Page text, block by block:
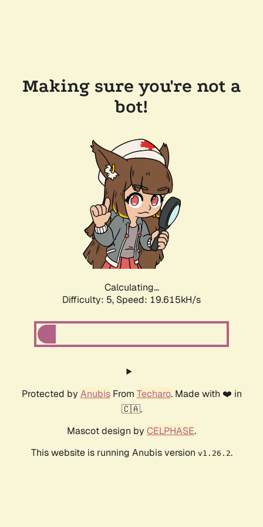
Making sure you're not a
bot!
Calculating...
Difficulty: 5, Speed: 19.615kH/s
Protected by AnubisFrom Techaro. Made with ❤️ in
🇨🇦.
Mascot design by CELPHASE.
This website is running Anubis version v1.26.2.